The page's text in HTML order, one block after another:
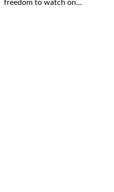
freedom to watch on…